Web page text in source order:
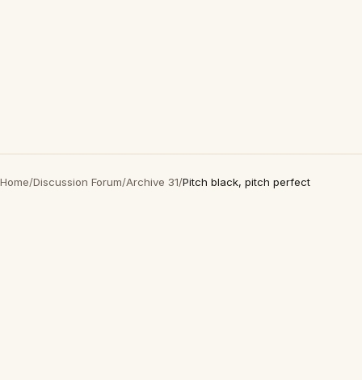
Home/Discussion Forum/Archive 31/Pitch black, pitch perfect